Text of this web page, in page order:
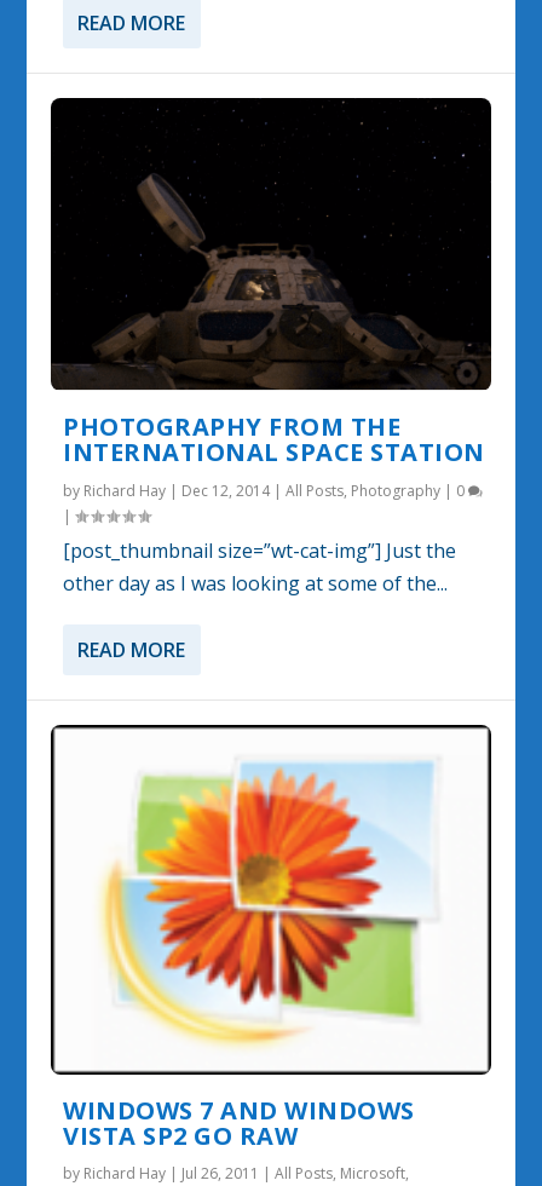
READ MORE
PHOTOGRAPHY FROM THE
INTERNATIONAL SPACE STATION
by Richard Hay | Dec 12, 2014|All Posts, Photography | 0
|
[post_thumbnail size=”wt-cat-img”] Just the
other day as I was looking at some of the...
READ MORE
WINDOWS 7 AND WINDOWS
VISTA SP2 GO RAW
by Richard Hay | Jul 26, 2011 |All Posts, Microsoft,